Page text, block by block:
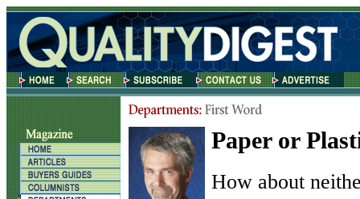
Paper or
How about